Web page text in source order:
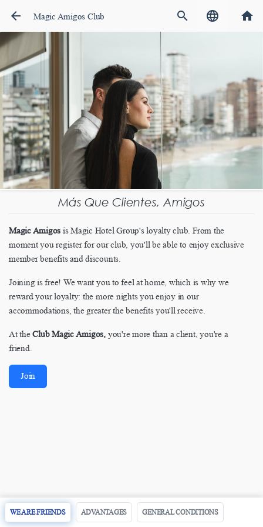
arrow_back Magic Amigos Club search language home
WE ARE FRIENDS ADVANTAGES GENERAL CONDITIONS
Más Que Clientes, Amigos
Magic Amigos is Magic Hotel Group's loyalty club. From the
moment you register for our club, you'll be able to enjoy exclusive
member benefits and discounts.
Joining is free! We want you to feel at home, which is why we
reward your loyalty: the more nights you enjoy in our
accommodations, the greater the benefits you'll receive.
At theClub Magic Amigos, you're more than a client, you're a
friend.
Join